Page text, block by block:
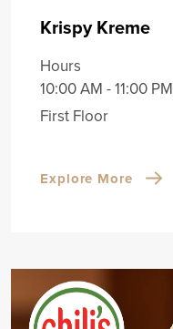
Krispy Kreme
Hours
10:00 AM - 11:00 PM
First Floor
Explore More